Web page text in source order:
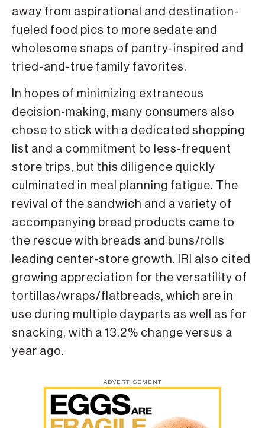
away from aspirational and destination-
fueled food pics to more sedate and
wholesome snaps of pantry-inspired and
tried-and-true family favorites.
In hopes of minimizing extraneous
decision-making, many consumers also
chose to stick with a dedicated shopping
list and a commitment to less-frequent
store trips, but this dili­gence quickly
culminated in meal plan­ning fatigue. The
revival of the sand­wich and a variety of
accompanying bread products came to
the rescue with breads and buns/rolls
leading center-store growth. IRI also cited
growing appreciation for the versatility of
tortillas/wraps/flatbreads, which are in
use during multiple dayparts as well as for
snacking, with a 13.2% change versus a
year ago.
ADVERTISEMENT